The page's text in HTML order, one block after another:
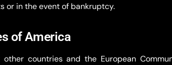
or in the event of bankruptcy.
of America
countries and the European